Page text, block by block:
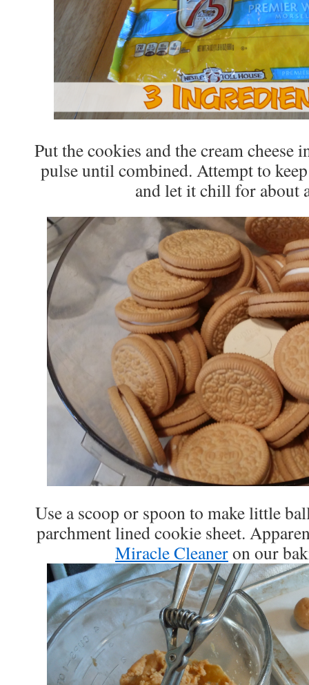
Put the cookies and the cream cheese
pulse until combined. Attempt to
and let it chill for about
Use a scoop or spoon to make little
parchment lined cookie sheet.
Miracle Cleaneron our